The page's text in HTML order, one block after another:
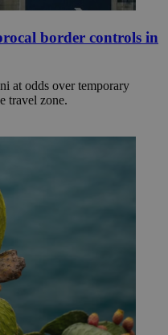
border controls in
at odds over temporary
travel zone.